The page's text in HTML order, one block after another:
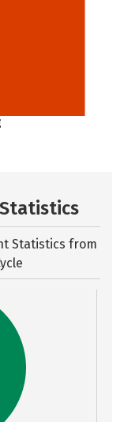
Statistics from